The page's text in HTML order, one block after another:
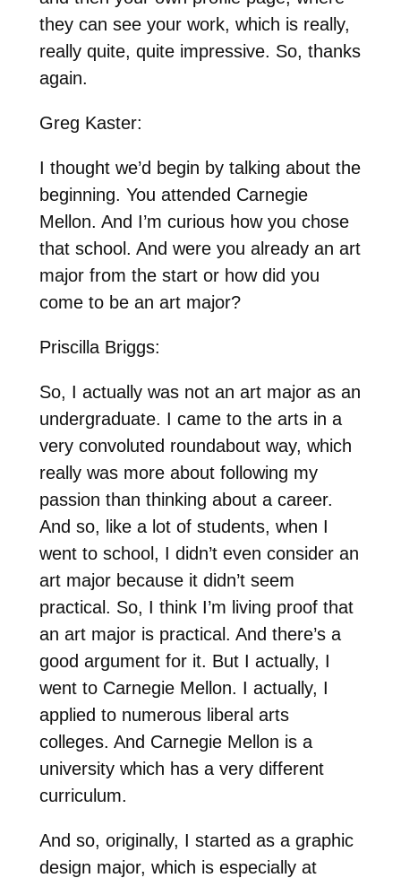
they can see your work, which is really,
really quite, quite impressive. So, thanks
again.
Greg Kaster:
I thought we’d begin by talking about the
beginning. You attended Carnegie
Mellon. And I’m curious how you chose
that school. And were you already an art
major from the start or how did you
come to be an art major?
Priscilla Briggs:
So, I actually was not an art major as an
undergraduate. I came to the arts in a
very convoluted roundabout way, which
really was more about following my
passion than thinking about a career.
And so, like a lot of students, when I
went to school, I didn’t even consider an
art major because it didn’t seem
practical. So, I think I’m living proof that
an art major is practical. And there’s a
good argument for it. But I actually, I
went to Carnegie Mellon. I actually, I
applied to numerous liberal arts
colleges. And Carnegie Mellon is a
university which has a very different
curriculum.
And so, originally, I started as a graphic
design major, which is especially at